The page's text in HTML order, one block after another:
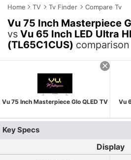
Home TV Tv Finder Compare Tv
Vu 75 Inch Masterpiece
vs Vu 65 Inch LED Ultra
(TL65C1CUS) comparison
Vu 75 Inch Masterpiece Glo QLED TV
Vu
Key Specs
Display